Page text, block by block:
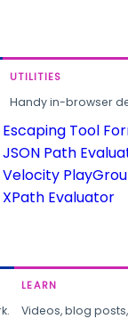
UTILITIES
Handy in-browser
Escaping Tool
JSON Path
Velocity
XPath Evaluator
LEARN
Videos, blog